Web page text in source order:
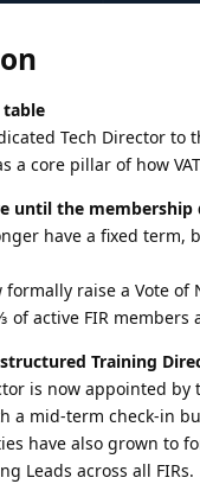
table
Tech Director to
a core pillar of how
until the membership
have a fixed term,
raise a Vote of
of active FIR members
Training
is now appointed by
a mid-term check-in
have also grown to
Leads across all FIRs.